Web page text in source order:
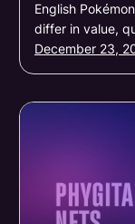
English
differ in value,
December 23,